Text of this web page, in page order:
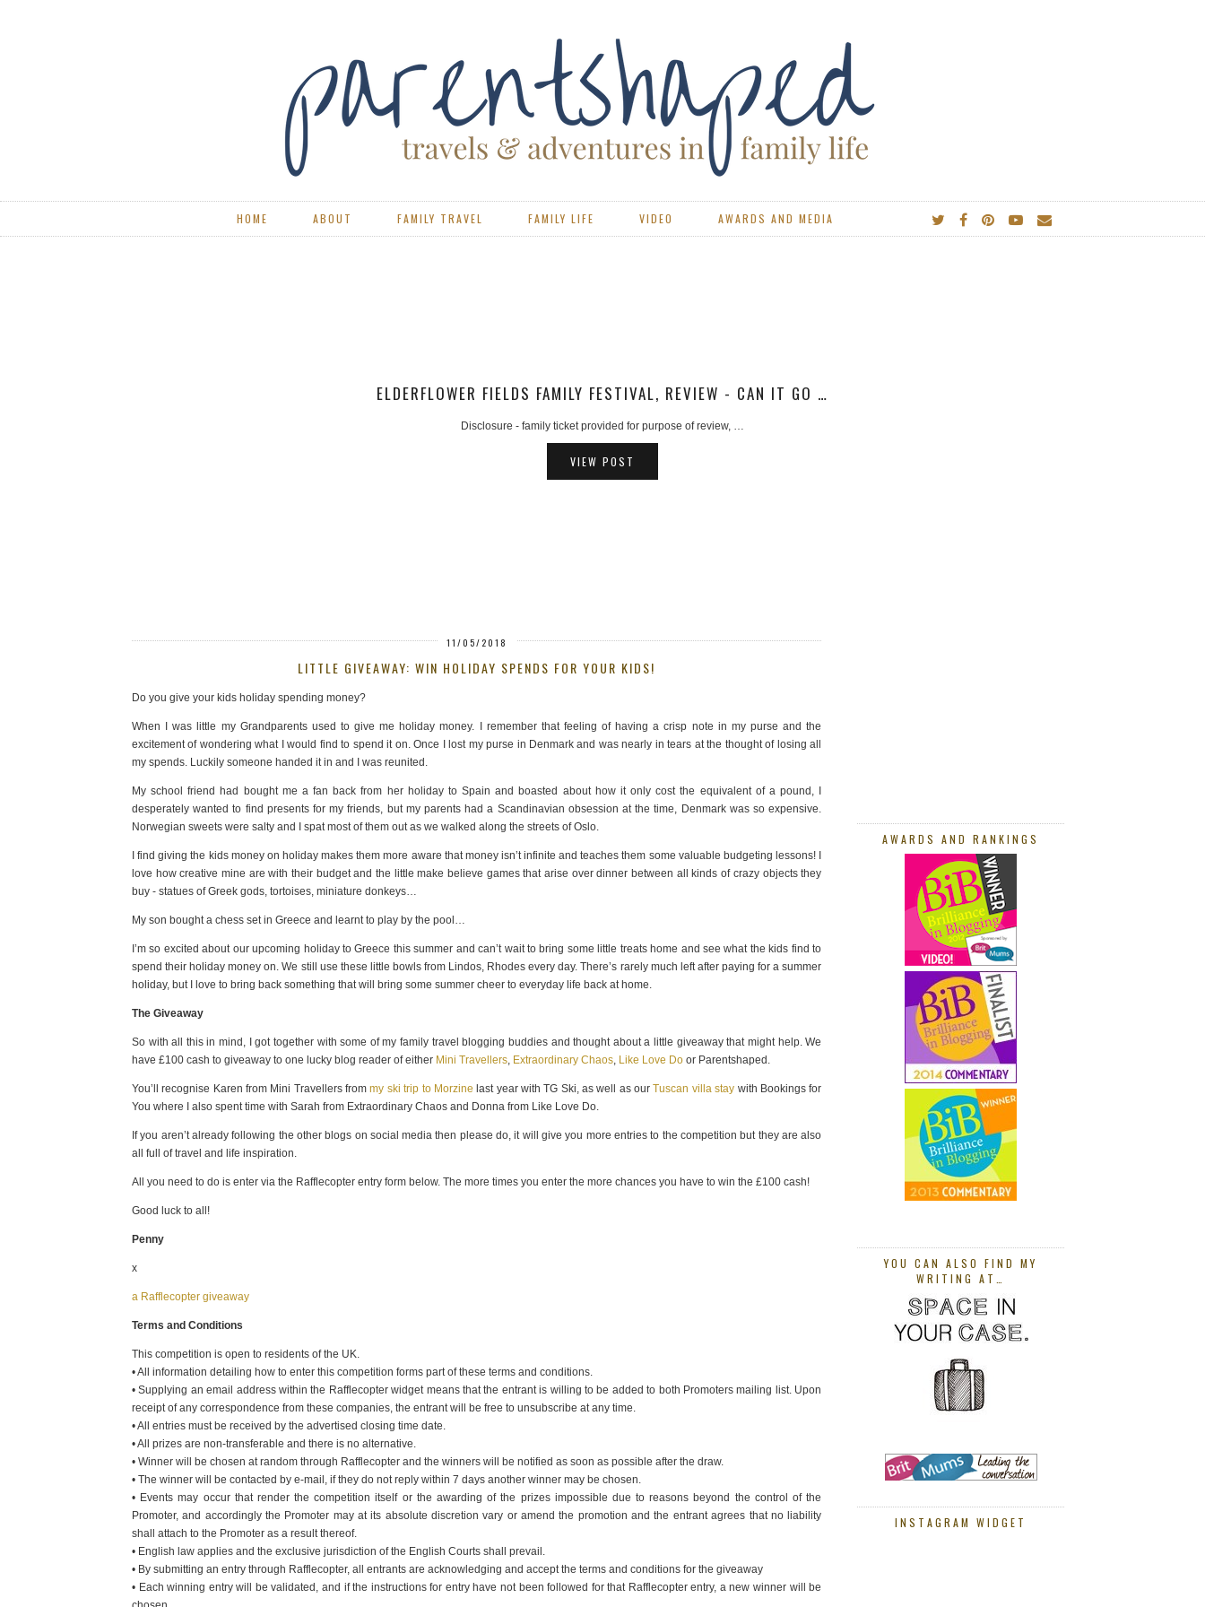
HOME ABOUT FAMILY TRAVEL FAMILY LIFE VIDEO AWARDS AND MEDIA
REVIEW - PORTSMOUTH CAEN FERRY WITH BRITTANY FERRIES
AD - hosted ferry trip provided for review purposes, …
VIEW POST
11/05/2018
LITTLE GIVEAWAY: WIN HOLIDAY SPENDS FOR YOUR KIDS!
Do you give your kids holiday spending money?
When I was little my Grandparents used to give me holiday money. I remember that feeling of having a crisp note in my purse and the
excitement of wondering what I would find to spend it on. Once I lost my purse in Denmark and was nearly in tears at the thought of losing all
my spends. Luckily someone handed it in and I was reunited.
My school friend had bought me a fan back from her holiday to Spain and boasted about how it only cost the equivalent of a pound, I
desperately wanted to find presents for my friends, but my parents had a Scandinavian obsession at the time, Denmark was so expensive.
Norwegian sweets were salty and I spat most of them out as we walked along the streets of Oslo.
I find giving the kids money on holiday makes them more aware that money isn’t infinite and teaches them some valuable budgeting lessons! I
love how creative mine are with their budget and the little make believe games that arise over dinner between all kinds of crazy objects they
buy - statues of Greek gods, tortoises, miniature donkeys…
My son bought a chess set in Greece and learnt to play by the pool…
I’m so excited about our upcoming holiday to Greece this summer and can’t wait to bring some little treats home and see what the kids find to
spend their holiday money on. We still use these little bowls from Lindos, Rhodes every day. There’s rarely much left after paying for a summer
holiday, but I love to bring back something that will bring some summer cheer to everyday life back at home.
The Giveaway
So with all this in mind, I got together with some of my family travel blogging buddies and thought about a little giveaway that might help. We
have £100 cash to giveaway to one lucky blog reader of either Mini Travellers, Extraordinary Chaos, Like Love Do or Parentshaped.
You’ll recognise Karen from Mini Travellers frommy ski trip to Morzine last year with TG Ski, as well as ourTuscan villa stay with Bookings for
You where I also spent time with Sarah from Extraordinary Chaos and Donna from Like Love Do.
If you aren’t already following the other blogs on social media then please do, it will give you more entries to the competition but they are also
all full of travel and life inspiration.
All you need to do is enter via the Rafflecopter entry form below. The more times you enter the more chances you have to win the £100 cash!
Good luck to all!
Penny
x
a Rafflecopter giveaway
Terms and Conditions
This competition is open to residents of the UK.
• All information detailing how to enter this competition forms part of these terms and conditions.
• Supplying an email address within the Rafflecopter widget means that the entrant is willing to be added to both Promoters mailing list. Upon
receipt of any correspondence from these companies, the entrant will be free to unsubscribe at any time.
• All entries must be received by the advertised closing time date.
• All prizes are non-transferable and there is no alternative.
• Winner will be chosen at random through Rafflecopter and the winners will be notified as soon as possible after the draw.
• The winner will be contacted by e-mail, if they do not reply within 7 days another winner may be chosen.
• Events may occur that render the competition itself or the awarding of the prizes impossible due to reasons beyond the control of the
Promoter, and accordingly the Promoter may at its absolute discretion vary or amend the promotion and the entrant agrees that no liability
shall attach to the Promoter as a result thereof.
• English law applies and the exclusive jurisdiction of the English Courts shall prevail.
• By submitting an entry through Rafflecopter, all entrants are acknowledging and accept the terms and conditions for the giveaway
• Each winning entry will be validated, and if the instructions for entry have not been followed for that Rafflecopter entry, a new winner will be
AWARDS AND RANKINGS
YOU CAN ALSO FIND MY
WRITING AT…
INSTAGRAM WIDGET